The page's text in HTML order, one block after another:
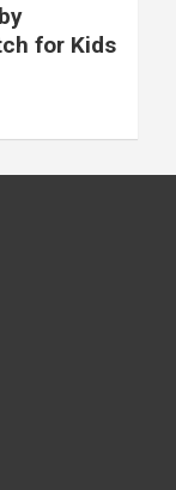
for Kids